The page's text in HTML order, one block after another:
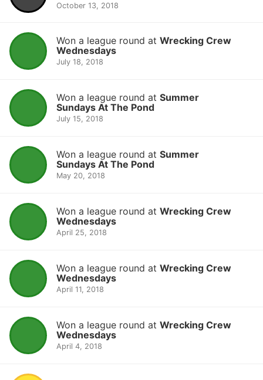
October 13, 2018
Won a league round at Wrecking Crew
Wednesdays
July 18, 2018
Won a league round at Summer
Sundays At The Pond
July 15, 2018
Won a league round at Summer
Sundays At The Pond
May 20, 2018
Won a league round at Wrecking Crew
Wednesdays
April 25, 2018
Won a league round at Wrecking Crew
Wednesdays
April 11, 2018
Won a league round at Wrecking Crew
Wednesdays
April 4, 2018